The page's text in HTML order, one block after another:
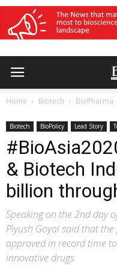
Home Biotech BioPharma
Biotech BioPolicy Lead Story
& Biotech
billion
Speaking on the 2nd day
Piyush Goyal said that
approved in record time
innovative drugs